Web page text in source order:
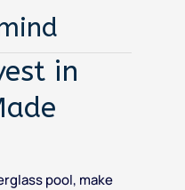
in
pool, make